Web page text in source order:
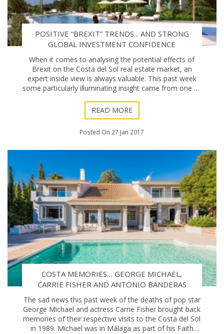
POSITIVE “BREXIT” TRENDS... AND STRONG
GLOBAL INVESTMENT CONFIDENCE
When it comes to analysing the potential effects of
Brexit on the Costa del Sol real estate market, an
expert inside view is always valuable. This past week
some particularly illuminating insight came from one of
READ MORE
Posted On 27 Jan 2017
COSTA MEMORIES… GEORGE MICHAEL,
CARRIE FISHER AND ANTONIO BANDERAS
The sad news this past week of the deaths of pop star
George Michael and actress Carrie Fisher brought back
memories of their respective visits to the Costa del Sol
in 1989. Michael was in Málaga as part of his Faith